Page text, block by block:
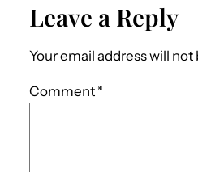
Leave a Reply
Your email address will not
Comment *